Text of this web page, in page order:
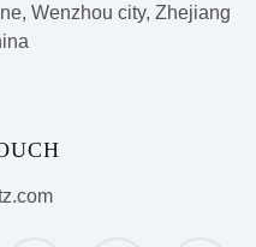
Wenzhou city, Zhejiang